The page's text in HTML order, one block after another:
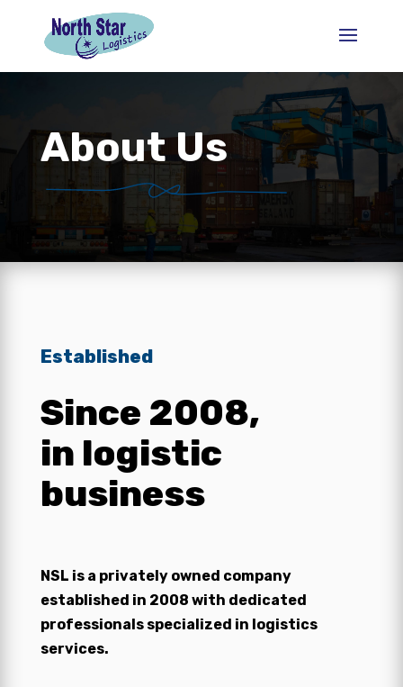
About Us
Established
Since 2008,
in logistic
business
NSL is a privately owned company
established in 2008 with dedicated
professionals specialized in logistics
services.